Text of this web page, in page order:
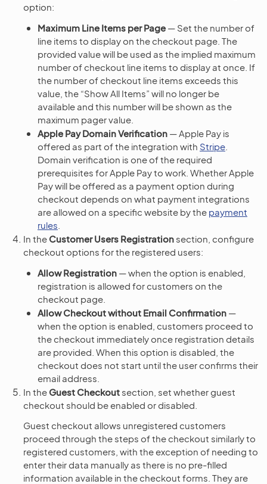
option:
Maximum Line Items per Page — Set the number of
line items to display on the checkout page. The
provided value will be used as the implied maximum
number of checkout line items to display at once. If
the number of checkout line items exceeds this
value, the “Show All Items” will no longer be
available and this number will be shown as the
maximum pager value.
Apple Pay Domain Verification — Apple Pay is
offered as part of the integration with Stripe
Domain verification is one of the required
prerequisites for Apple Pay to work. Whether Apple
Pay will be offered as a payment option during
checkout depends on what payment integrations
are allowed on a specific website by the payment
rules
In the Customer Users Registration section, configure
checkout options for the registered users:
Allow Registration — when the option is enabled,
registration is allowed for customers on the
checkout page.
Allow Checkout without Email Confirmation —
when the option is enabled, customers proceed to
the checkout immediately once registration details
are provided. When this option is disabled, the
checkout does not start until the user confirms their
email address.
In the Guest Checkout section, set whether guest
checkout should be enabled or disabled.
Guest checkout allows unregistered customers
proceed through the steps of the checkout similarly to
registered customers, with the exception of needing to
enter their data manually as there is no pre-filled
information available in the checkout forms. They are